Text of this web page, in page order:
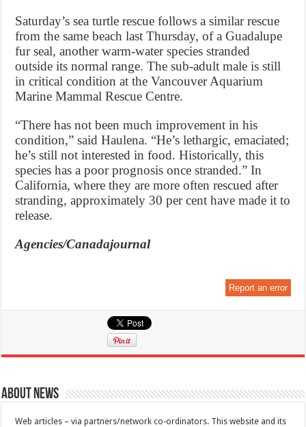
Saturday’s sea turtle rescue follows a similar rescue
from the same beach last Thursday, of a Guadalupe
fur seal, another warm-water species stranded
outside its normal range. The sub-adult male is still
in critical condition at the Vancouver Aquarium
Marine Mammal Rescue Centre.
“There has not been much improvement in his
condition,” said Haulena. “He’s lethargic, emaciated;
he’s still not interested in food. Historically, this
species has a poor prognosis once stranded.” In
California, where they are more often rescued after
stranding, approximately 30 per cent have made it to
release.
Agencies/Canadajournal
Report an error
About News
Web articles – via partners/network co-ordinators. This website and its